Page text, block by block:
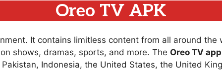
Oreo TV APK
It contains limitless content from all around the
shows, dramas, sports, and more. The Oreo TV app
Indonesia, the United States, the United